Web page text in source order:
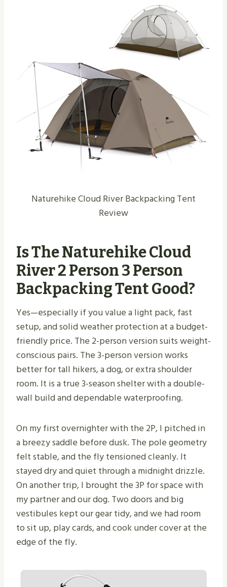
Naturehike Cloud River Backpacking Tent
Review
Is The Naturehike Cloud
River 2 Person 3 Person
Backpacking Tent Good?
Yes—especially if you value a light pack, fast
setup, and solid weather protection at a budget-
friendly price. The 2-person version suits weight-
conscious pairs. The 3-person version works
better for tall hikers, a dog, or extra shoulder
room. It is a true 3-season shelter with a double-
wall build and dependable waterproofing.
On my first overnighter with the 2P, I pitched in
a breezy saddle before dusk. The pole geometry
felt stable, and the fly tensioned cleanly. It
stayed dry and quiet through a midnight drizzle.
On another trip, I brought the 3P for space with
my partner and our dog. Two doors and big
vestibules kept our gear tidy, and we had room
to sit up, play cards, and cook under cover at the
edge of the fly.